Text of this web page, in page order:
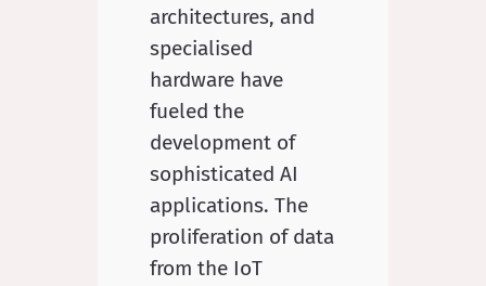
architectures, and
specialised
hardware have
fueled the
development of
sophisticated AI
applications. The
proliferation of data
from the IoT